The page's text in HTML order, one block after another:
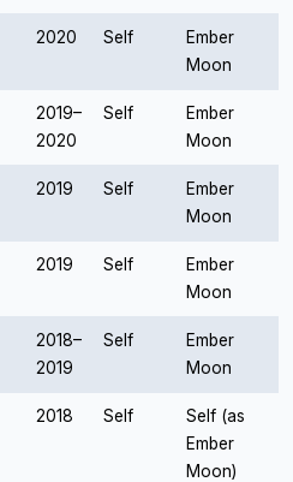
2020 Self
Ember
Moon
2019–
2020
Self
Ember
Moon
2019 Self
Ember
Moon
2019 Self
Ember
Moon
2018–
2019
Self
Ember
Moon
2018 Self
Self (as
Ember
Moon)